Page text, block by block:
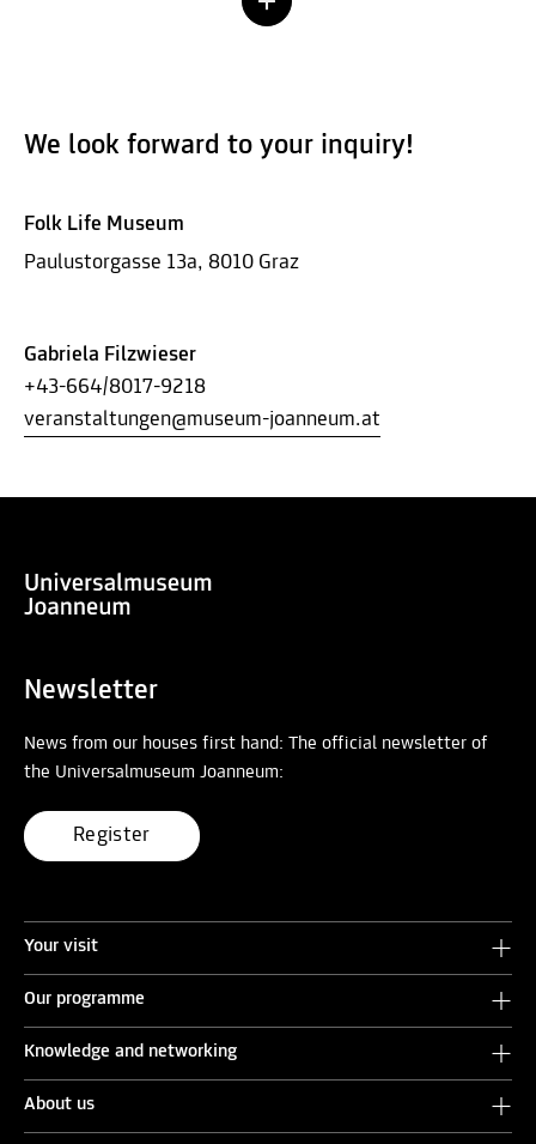
We look forward to your inquiry!
Folk Life Museum
Paulustorgasse 13a, 8010 Graz
Gabriela Filzwieser
+43-664/8017-9218
veranstaltungen@museum-joanneum.at
Newsletter
News from our houses first hand: The official newsletter of
the Universalmuseum Joanneum:
Register
Your visit
Our programme
Knowledge and networking
About us